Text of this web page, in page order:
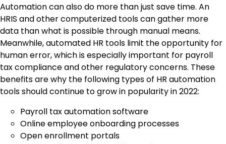
Automation can also do more than just save time. An
HRIS and other computerized tools can gather more
data than what is possible through manual means.
Meanwhile, automated HR tools limit the opportunity for
human error, which is especially important for payroll
tax compliance and other regulatory concerns. These
benefits are why the following types of HR automation
tools should continue to grow in popularity in 2022:
Payroll tax automation software
Online employee onboarding processes
Open enrollment portals